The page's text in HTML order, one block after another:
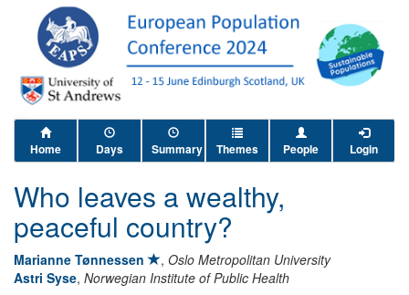
Home Days Summary Themes People Login
Who leaves a wealthy,
peaceful country?
Marianne Tønnessen , Oslo Metropolitan University
Astri Syse, Norwegian Institute of Public Health